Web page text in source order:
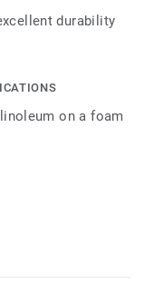
durability
on a foam